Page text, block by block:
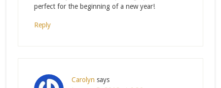
perfect for the beginning of a new year!
Reply
Carolyn says